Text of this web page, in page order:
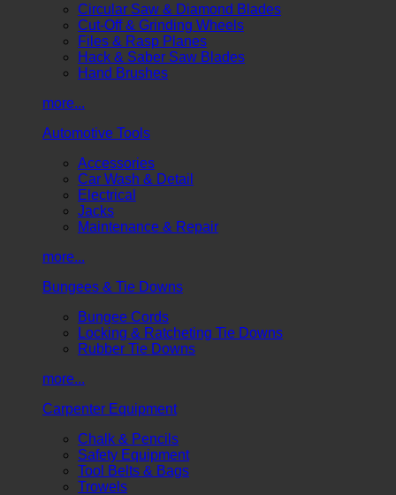
Circular Saw & Diamond Blades
Cut-Off & Grinding Wheels
Files & Rasp Planes
Hack & Saber Saw Blades
Hand Brushes
more...
Automotive Tools
Accessories
Car Wash & Detail
Electrical
Jacks
Maintenance & Repair
more...
Bungees & Tie Downs
Bungee Cords
Locking & Ratcheting Tie Downs
Rubber Tie Downs
more...
Carpenter Equipment
Chalk & Pencils
Safety Equipment
Tool Belts & Bags
Trowels